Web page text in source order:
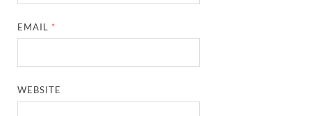
EMAIL *
WEBSITE